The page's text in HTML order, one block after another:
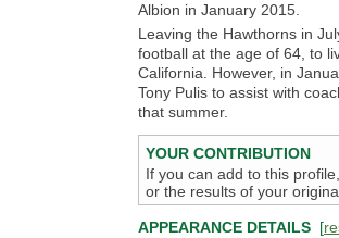
Albion in January 2015.
Leaving the Hawthorns in
football at the age of 64, to
California. However, in
Tony Pulis to assist with
that summer.
YOUR CONTRIBUTION
If you can add to this
or the results of your
APPEARANCE DETAILS [